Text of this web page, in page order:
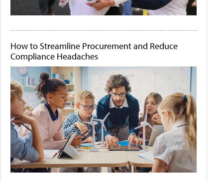
How to Streamline Procurement and Reduce
Compliance Headaches